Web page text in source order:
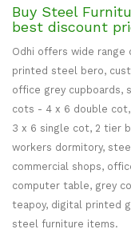
Buy Steel
best discount
Odhi offers wide
printed steel bero,
office grey cupboards,
cots - 4 x 6 double
3 x 6 single cot, 2 tier
workers dormitory,
commercial shops,
computer table, grey
teapoy, digital printed
steel furniture items.